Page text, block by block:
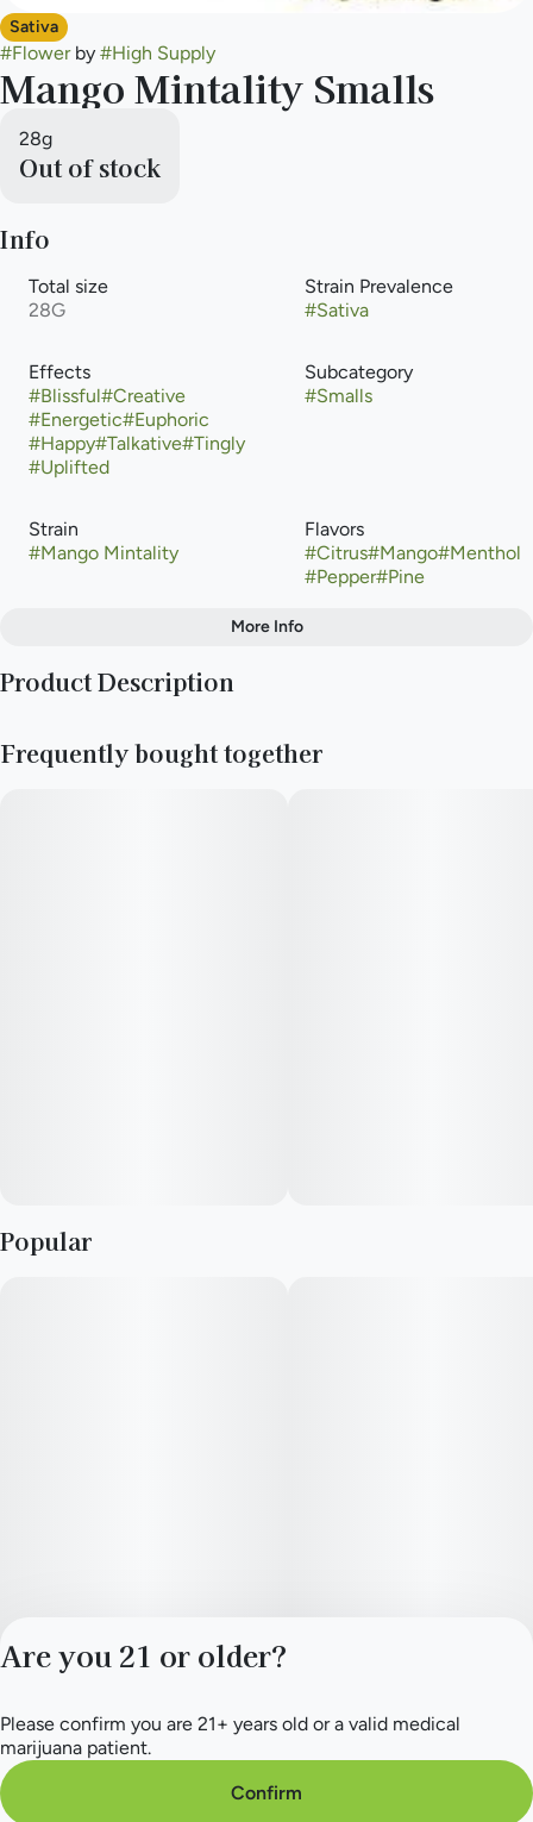
Sativa
#Flowerby #High Supply
Mango Mintality Smalls
28g
Out of stock
Info
Total size
28G
Strain Prevalence
#Sativa
Effects
#Blissful#Creative
#Energetic#Euphoric
#Happy#Talkative#Tingly
#Uplifted
Subcategory
#Smalls
Strain
#Mango Mintality
Flavors
#Citrus#Mango#Menthol
#Pepper#Pine
Tags
More Info
Product Description
strain bred by Purple City Genetics (Oakland, CA) by crossing
Frequently bought together
Popular
Privacy Policy
Terms of Service
Are you 21 or older?
Please confirm you are 21+ years old or a valid medical
marijuana patient.
Confirm